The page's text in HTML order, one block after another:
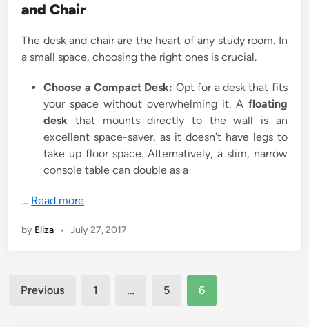
and Chair
The desk and chair are the heart of any study room. In
a small space, choosing the right ones is crucial.
Choose a Compact Desk: Opt for a desk that fits
your space without overwhelming it. A floating
desk that mounts directly to the wall is an
excellent space-saver, as it doesn’t have legs to
take up floor space. Alternatively, a slim, narrow
console table can double as a
… Read more
by Eliza • July 27, 2017
Posts
Previous 1 … 5 6